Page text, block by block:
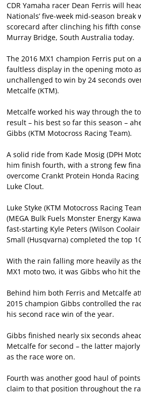
CDR Yamaha racer Dean Ferris will
Nationals’ five-week mid-season
scorecard after clinching his fifth
Murray Bridge, South Australia today.
The 2016 MX1 champion Ferris put on
faultless display in the opening moto
unchallenged to win by 24 seconds
Metcalfe (KTM).
Metcalfe worked his way through the
result – his best so far this season –
Gibbs (KTM Motocross Racing Team).
A solid ride from Kade Mosig (DPH
him finish fourth, with a strong few
overcome Crankt Protein Honda
Luke Clout.
Luke Styke (KTM Motocross Racing
(MEGA Bulk Fuels Monster Energy
fast-starting Kyle Peters (Wilson
Small (Husqvarna) completed the top
With the rain falling more heavily as
MX1 moto two, it was Gibbs who hit
Behind him both Ferris and Metcalfe
2015 champion Gibbs controlled the
his second race win of the year.
Gibbs finished nearly six seconds
Metcalfe for second – the latter
as the race wore on.
Fourth was another good haul of
claim to that position throughout the